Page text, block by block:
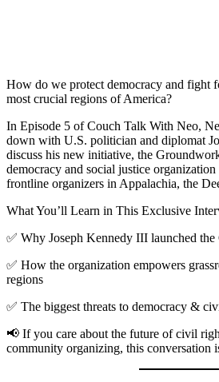
How do we protect democracy and fight
most crucial regions of America?
In Episode 5 of Couch Talk With Neo,
down with U.S. politician and diplomat
discuss his new initiative, the
democracy and social justice
frontline organizers in Appalachia, the
What You’ll Learn in This Exclusive
✅ Why Joseph Kennedy III launched
✅ How the organization empowers
regions
✅ The biggest threats to democracy &
📢 If you care about the future of civil
community organizing, this conversation